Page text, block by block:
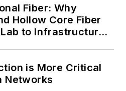
Fiber: Why
Hollow Core Fiber
to Infrastructure
is More Critical
Networks